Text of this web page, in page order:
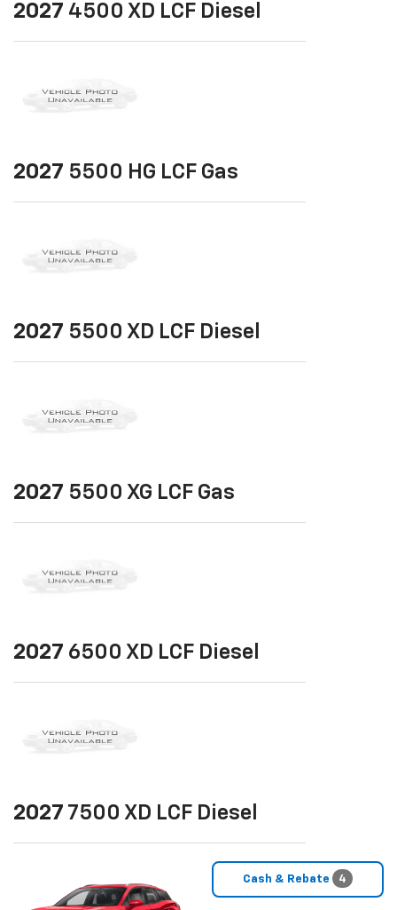
2027 4500 XD LCF Diesel
2027 5500 HG LCF Gas
2027 5500 XD LCF Diesel
2027 5500 XG LCF Gas
2027 6500 XD LCF Diesel
2027 7500 XD LCF Diesel
Cash & Rebate 4